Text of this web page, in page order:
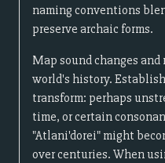
naming conventions
preserve archaic forms.
Map sound changes
world's history.
transform: perhaps
time, or certain
"Atlani'dorei" might
over centuries. When